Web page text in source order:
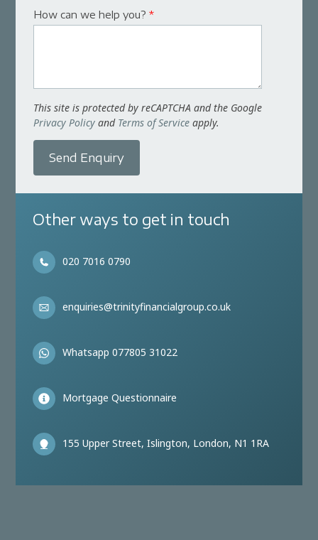
How can we help you?*
This site is protected by reCAPTCHA and the Google
Privacy Policy and Terms of Service apply.
Send Enquiry
Other ways to get in touch
020 7016 0790
enquiries@trinityfinancialgroup.co.uk
Whatsapp 077805 31022
Mortgage Questionnaire
155 Upper Street, Islington, London, N1 1RA